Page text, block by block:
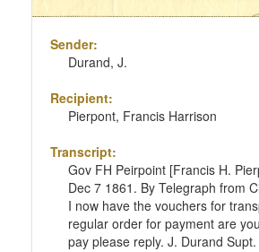
Sender:
Durand, J.
Recipient:
Pierpont, Francis Harrison
Transcript:
Gov FH Peirpoint [Francis H.
Dec 7 1861. By Telegraph from
I now have the vouchers for
regular order for payment are
pay please reply. J. Durand Supt.